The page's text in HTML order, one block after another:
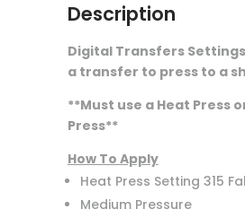
Description
Digital Transfers
a transfer to press to a
**Must use a Heat Press
Press**
How To Apply
Heat Press Setting 315
Medium Pressure